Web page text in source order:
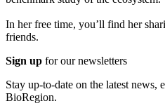
In her free time, you’ll find her
friends.
Sign up for our newsletters
Stay up-to-date on the latest news,
BioRegion.